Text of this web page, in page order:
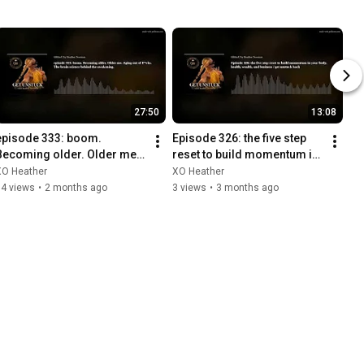
27:50
333: boom.
older. Older me.
out of F*cks. The
science behind the
Heather
views • 2 months ago
13:08
Episode 326: the five step
reset to build momentum in
your body, health, wealth,
and business / get
XO Heather
3 views • 3 months ago